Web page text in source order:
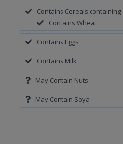
Contains Cereals containing
Contains Wheat
Contains Eggs
Contains Milk
May Contain Nuts
May Contain Soya